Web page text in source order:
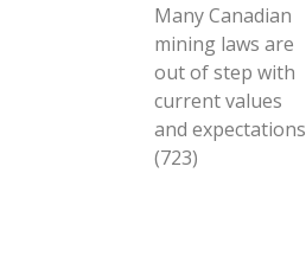
Many Canadian
mining laws are
out of step with
current values
and expectations
(723)